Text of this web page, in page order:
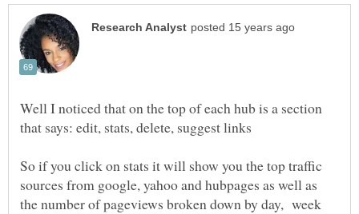
Well I noticed that on the top of each hub is a section
So if you click on stats it will show you the top traffic
sources from google, yahoo and hubpages as well as
the number of pageviews broken down by day, week